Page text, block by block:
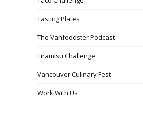
Tasting Plates
The Vanfoodster Podcast
Tiramisu Challenge
Vancouver Culinary Fest
Work With Us